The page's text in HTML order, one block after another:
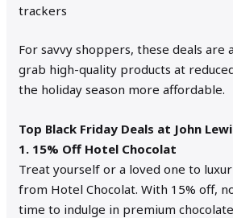
trackers
For savvy shoppers, these deals
grab high-quality products at
the holiday season more affordable.
Top Black Friday Deals at John
1. 15% Off Hotel Chocolat
Treat yourself or a loved one to
from Hotel Chocolat. With 15% off,
time to indulge in premium